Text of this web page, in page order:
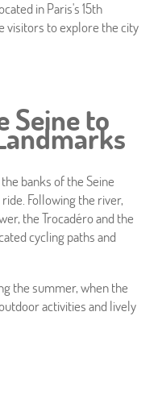
in Paris's 15th
visitors to explore the city
Seine to
banks of the Seine
Following the river,
the Trocadéro and the
cycling paths and
the summer, when the
activities and lively